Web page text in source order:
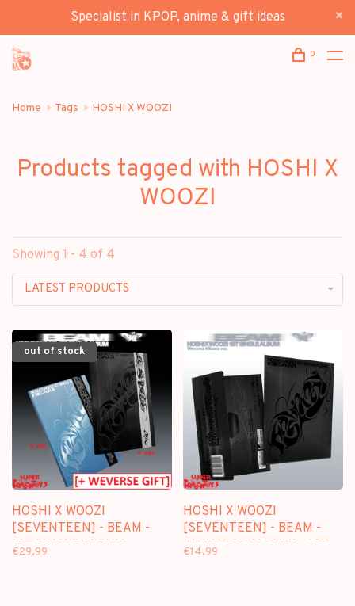
Specialist in KPOP, anime & gift ideas
0
Home Tags HOSHI X WOOZI
Products tagged with HOSHI X
WOOZI
Showing 1 - 4 of 4
LATEST PRODUCTS
out of stock
HOSHI X WOOZI
[SEVENTEEN] - BEAM -
1ST SINGLE ALBUM +
€29,99
HOSHI X WOOZI
[SEVENTEEN] - BEAM -
[WEVERSE ALBUM] - 1ST
€14,99